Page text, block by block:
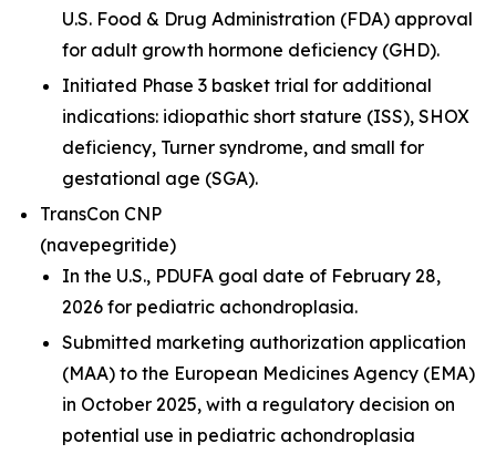
U.S. Food & Drug Administration (FDA) approval
for adult growth hormone deficiency (GHD).
Initiated Phase 3 basket trial for additional
indications: idiopathic short stature (ISS), SHOX
deficiency, Turner syndrome, and small for
gestational age (SGA).
TransCon CNP
(navepegritide)
In the U.S., PDUFA goal date of February 28,
2026 for pediatric achondroplasia.
Submitted marketing authorization application
(MAA) to the European Medicines Agency (EMA)
in October 2025, with a regulatory decision on
potential use in pediatric achondroplasia